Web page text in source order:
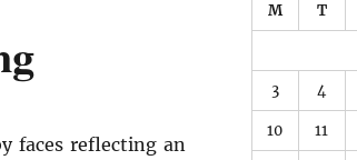
faces reflecting an
M T
3 4
10 11